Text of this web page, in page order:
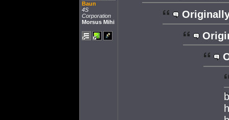
Baun
4S
Corporation
Morsus Mihi